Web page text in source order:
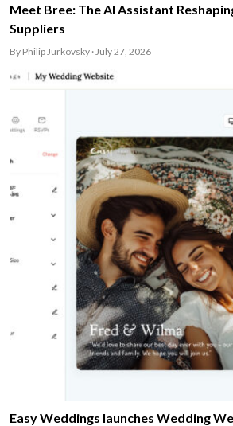
Meet Bree: The AI Assistant
Suppliers
By Philip Jurkovsky · July 27, 2026
Easy Weddings launches Wedding